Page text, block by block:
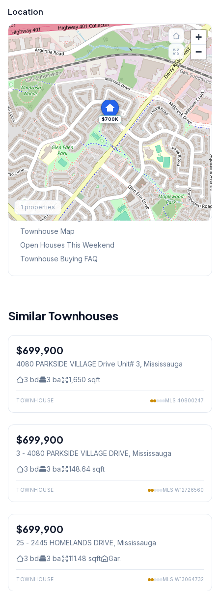
Location
$700K
+
−
1 properties
Explore More
Browse Mississauga Townhouses
Townhouse Map
Open Houses This Weekend
Townhouse Buying FAQ
Similar Townhouses
Condo
$699,900
4080 PARKSIDE VILLAGE Drive Unit# 3 , Mississauga
3 bd 3 ba 1,650 sqft
TOWNHOUSE MLS 40800247
Condo
$699,900
3 - 4080 PARKSIDE VILLAGE DRIVE , Mississauga
3 bd 3 ba 148.64 sqft
TOWNHOUSE MLS W12726560
Condo
$699,900
25 - 2445 HOMELANDS DRIVE , Mississauga
3 bd 3 ba 111.48 sqft Gar.
TOWNHOUSE MLS W13064732